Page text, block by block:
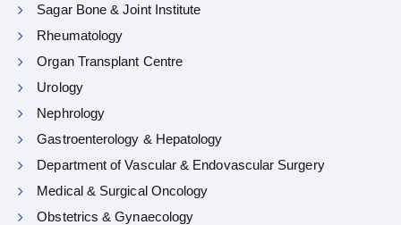
Sagar Bone & Joint Institute
Rheumatology
Organ Transplant Centre
Urology
Nephrology
Gastroenterology & Hepatology
Department of Vascular & Endovascular Surgery
Medical & Surgical Oncology
Obstetrics & Gynaecology